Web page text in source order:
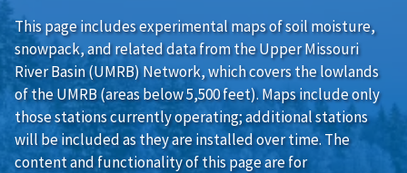
This page includes experimental maps of soil moisture,
snowpack, and related data from theUpper Missouri
River Basin (UMRB) Network, which covers the lowlands
of the UMRB (areas below 5,500 feet). Maps include only
those stations currently operating; additional stations
will be included as they are installed over time. The
content and functionality of this page are for